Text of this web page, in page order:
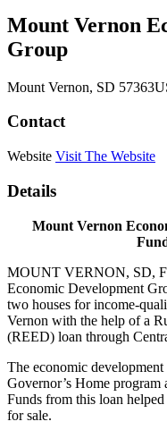
Mount Vernon
Group
Mount Vernon, SD 57363
Contact
Website Visit The Website
Details
Mount Vernon
MOUNT VERNON, SD,
Economic Development
two houses for income-
Vernon with the help of a
(REED) loan through
The economic
Governor’s Home program
Funds from this loan
for sale.